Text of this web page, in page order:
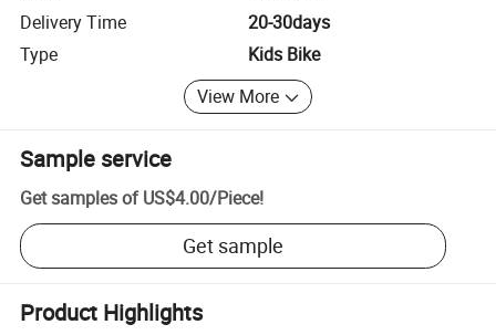
Delivery Time
20-30days
Type
Kids Bike
View More
Sample service
Get samples of US$4.00/Piece!
Get sample
Product Highlights